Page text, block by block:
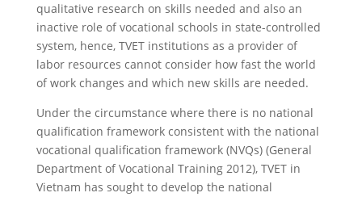
qualitative research on skills needed and also an
inactive role of vocational schools in state-controlled
system, hence, TVET institutions as a provider of
labor resources cannot consider how fast the world
of work changes and which new skills are needed.
Under the circumstance where there is no national
qualification framework consistent with the national
vocational qualification framework (NVQs) (General
Department of Vocational Training 2012), TVET in
Vietnam has sought to develop the national